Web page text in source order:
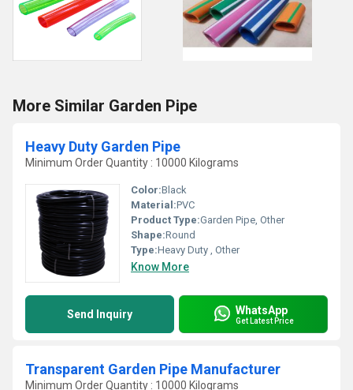
More Similar Garden Pipe
Heavy Duty Garden Pipe
Minimum Order Quantity : 10000 Kilograms
Color:Black
Material:PVC
Product Type:Garden Pipe, Other
Shape:Round
Type:Heavy Duty , Other
Know More
Send Inquiry WhatsApp
Get Latest Price
Transparent Garden Pipe Manufacturer
Minimum Order Quantity : 10000 Kilograms